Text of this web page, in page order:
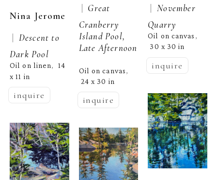
Nina Jerome
Descent to
Dark Pool
Oil on linen, 14
x 11 in
inquire
| Great
Cranberry
Island Pool,
Late Afternoon
Oil on canvas,
24 x 30 in
inquire
| November
Quarry
Oil on canvas ,
30 x 30 in
inquire